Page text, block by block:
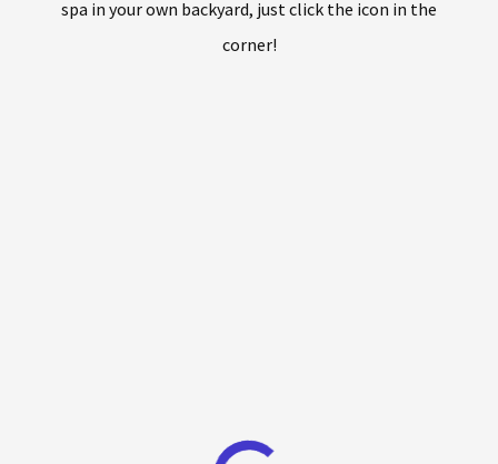
spa in your own backyard, just click the icon in the
corner!